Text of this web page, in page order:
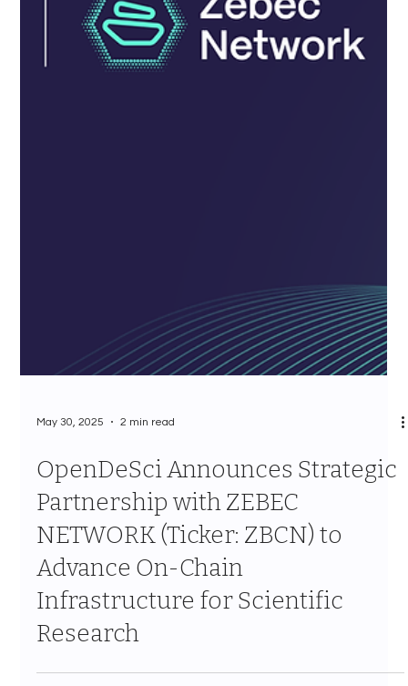
May 30, 2025 2 min read
OpenDeSci Announces Strategic
Partnership with ZEBEC
NETWORK (Ticker: ZBCN) to
Advance On-Chain
Infrastructure for Scientific
Research